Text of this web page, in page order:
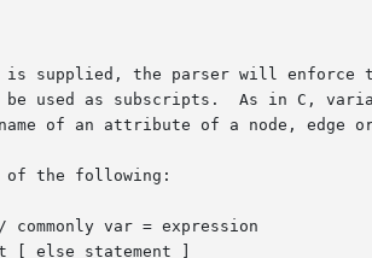
supplied, the parser will enforce
be declared. In particular, an undeclared vari-
of an attribute of a node, edge
the following: